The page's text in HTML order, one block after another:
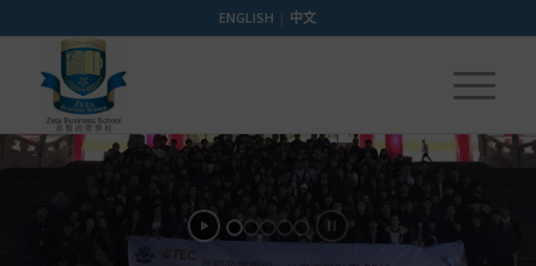
ENGLISH | 中文